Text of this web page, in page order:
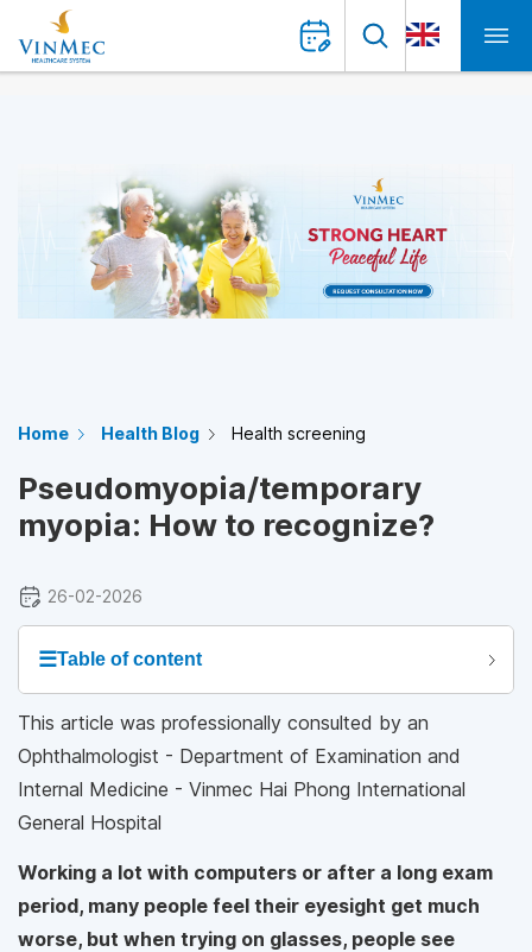
Home Health Blog Health screening
Pseudomyopia/temporary
myopia: How to recognize?
26-02-2026
☰Table of content
This article was professionally consulted by an
Ophthalmologist - Department of Examination and
Internal Medicine - Vinmec Hai Phong International
General Hospital
Working a lot with computers or after a long exam
period, many people feel their eyesight get much
worse, but when trying on glasses, people see